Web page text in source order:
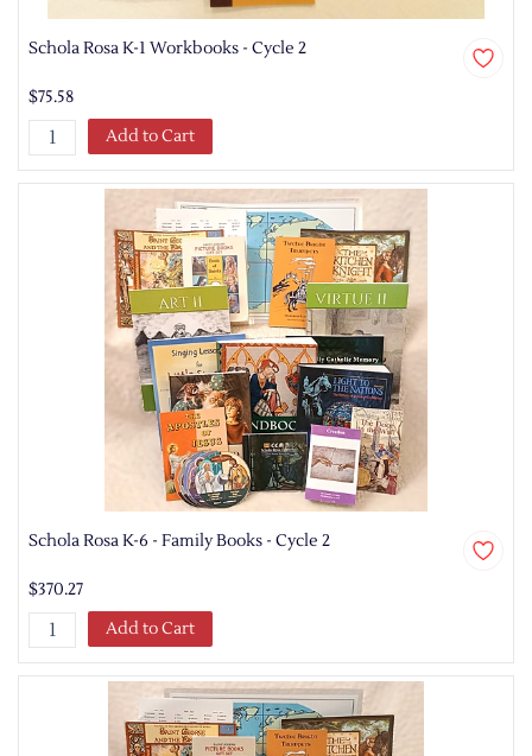
Schola Rosa K-1 Workbooks - Cycle 2
$75.58
Add to Cart
Schola Rosa K-6 - Family Books - Cycle 2
$370.27
Add to Cart